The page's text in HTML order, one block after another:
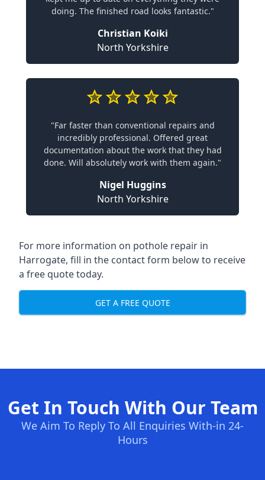
doing. The finished road looks fantastic."
Christian Koiki
North Yorkshire
"Far faster than conventional repairs and
incredibly professional. Offered great
documentation about the work that they had
done. Will absolutely work with them again."
Nigel Huggins
North Yorkshire
For more information on pothole repair in
Harrogate, fill in the contact form below to receive
a free quote today.
GET A FREE QUOTE
Get In Touch With Our Team
We Aim To Reply To All Enquiries With-in 24-
Hours